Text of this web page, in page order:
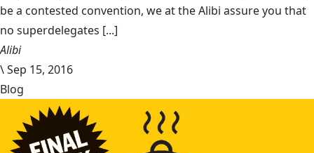
be a contested convention, we at the Alibi assure you that
no superdelegates [...]
Alibi
\Sep 15, 2016
Blog